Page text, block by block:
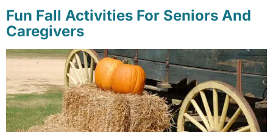
Fun Fall Activities For Seniors And
Caregivers